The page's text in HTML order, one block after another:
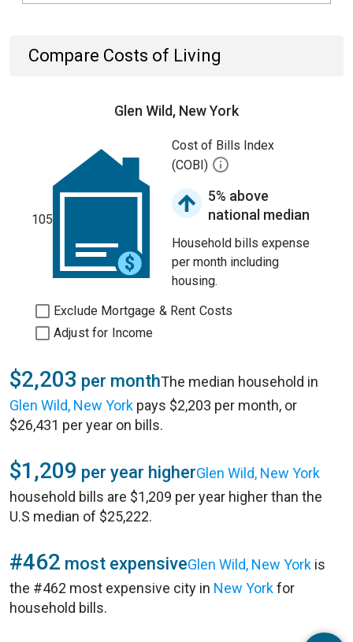
Compare Costs of Living
Glen Wild, New York
105
Cost of Bills Index
(COBI)
5% above
national median
Household bills expense
per month including
housing.
Exclude Mortgage & Rent Costs
Adjust for Income
$2,203 per monthThe median household in
Glen Wild, New York pays $2,203 per month, or
$26,431 per year on bills.
$1,209 per year higherGlen Wild, New York
household bills are $1,209 per year higher than the
U.S median of $25,222.
#462 most expensiveGlen Wild, New York is
the #462 most expensive city in New Yorkfor
household bills.